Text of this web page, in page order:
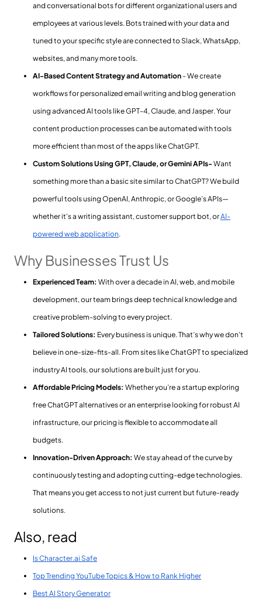
and conversational bots for different organizational users and
employees at various levels. Bots trained with your data and
tuned to your specific style are connected to Slack, WhatsApp,
websites, and many more tools.
AI-Based Content Strategy and Automation - We create
workflows for personalized email writing and blog generation
using advanced AI tools like GPT-4, Claude, and Jasper. Your
content production processes can be automated with tools
more efficient than most of the apps like ChatGPT.
Custom Solutions Using GPT, Claude, or Gemini APIs-Want
something more than a basic site similar to ChatGPT? We build
powerful tools using OpenAI, Anthropic, or Google’s APIs—
whether it's a writing assistant, customer support bot, orAI-
powered web application.
Why Businesses Trust Us
Experienced Team: With over a decade in AI, web, and mobile
development, our team brings deep technical knowledge and
creative problem-solving to every project.
Tailored Solutions: Every business is unique. That’s why we don’t
believe in one-size-fits-all. From sites like ChatGPT to specialized
industry AI tools, our solutions are built just for you.
Affordable Pricing Models: Whether you’re a startup exploring
free ChatGPT alternatives or an enterprise looking for robust AI
infrastructure, our pricing is flexible to accommodate all
budgets.
Innovation-Driven Approach: We stay ahead of the curve by
continuously testing and adopting cutting-edge technologies.
That means you get access to not just current but future-ready
solutions.
Also, read
Is Character.ai Safe
Top Trending YouTube Topics & How to Rank Higher
Best AI Story Generator